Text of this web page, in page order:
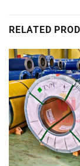
RELATED